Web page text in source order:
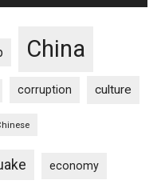
China
corruption culture
economy